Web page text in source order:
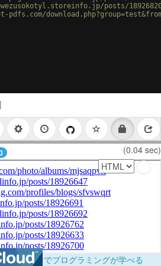
posts/
Button!
|
(0.04 sec)
ウザだけでプログラミングが学べる